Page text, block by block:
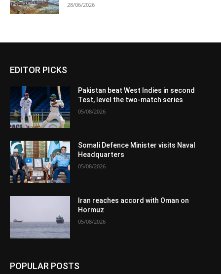
28/06/2026
EDITOR PICKS
Pakistan beat West Indies in second
Test, level the two-match series
05/08/2026
Somali Defence Minister visits Naval
Headquarters
05/08/2026
Iran reaches accord with Oman on
Hormuz
05/08/2026
POPULAR POSTS